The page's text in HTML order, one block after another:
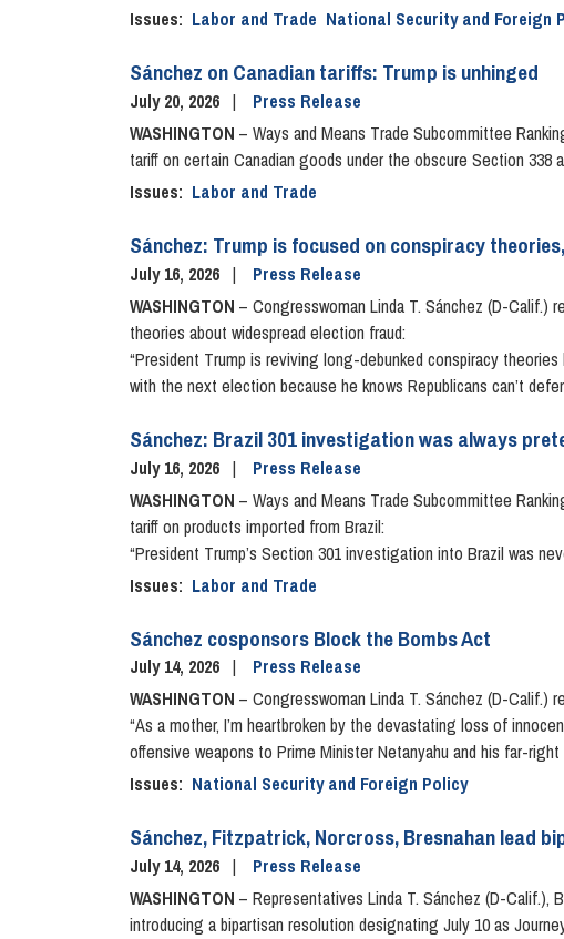
Issues: Labor and Trade National Security and Foreign
Sánchez on Canadian tariffs: Trump is unhinged
July 20, 2026
Press Release
WASHINGTON – Ways and Means Trade Subcommittee
tariff on certain Canadian goods under the obscure Section 338
Issues: Labor and Trade
Sánchez: Trump is focused on conspiracy
July 16, 2026
Press Release
WASHINGTON – Congresswoman Linda T. Sánchez (D-
theories about widespread election fraud:
“President Trump is reviving long-debunked conspiracy
with the next election because he knows Republicans can’t
Sánchez: Brazil 301 investigation was always
July 16, 2026
Press Release
WASHINGTON – Ways and Means Trade Subcommittee
tariff on products imported from Brazil:
“President Trump’s Section 301 investigation into Brazil was
Issues: Labor and Trade
Sánchez cosponsors Block the Bombs Act
July 14, 2026
Press Release
WASHINGTON – Congresswoman Linda T. Sánchez (D-
“As a mother, I’m heartbroken by the devastating loss of
offensive weapons to Prime Minister Netanyahu and his far-
Issues: National Security and Foreign Policy
Sánchez, Fitzpatrick, Norcross, Bresnahan lead
July 14, 2026
Press Release
WASHINGTON – Representatives Linda T. Sánchez (D-Calif.),
introducing a bipartisan resolution designating July 10 as